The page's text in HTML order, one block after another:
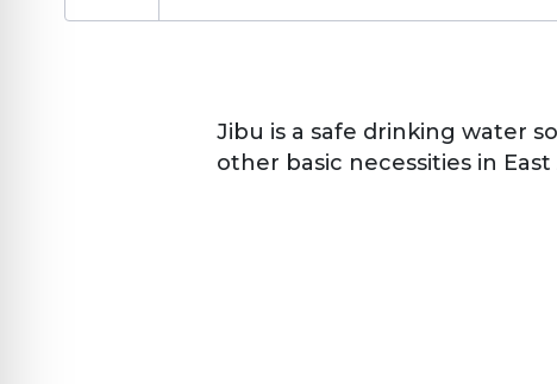
Jibu is a safe drinking water
other basic necessities in East